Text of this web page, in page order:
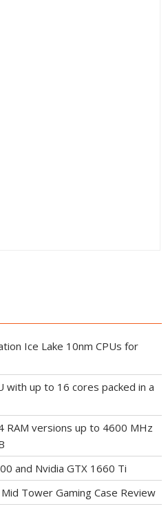
Ice Lake 10nm CPUs for
with up to 16 cores packed in a
RAM versions up to 4600 MHz
and Nvidia GTX 1660 Ti
Tower Gaming Case Review